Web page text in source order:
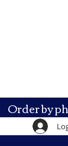
Order by